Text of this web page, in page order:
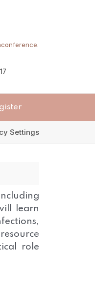
Settings
learn
role